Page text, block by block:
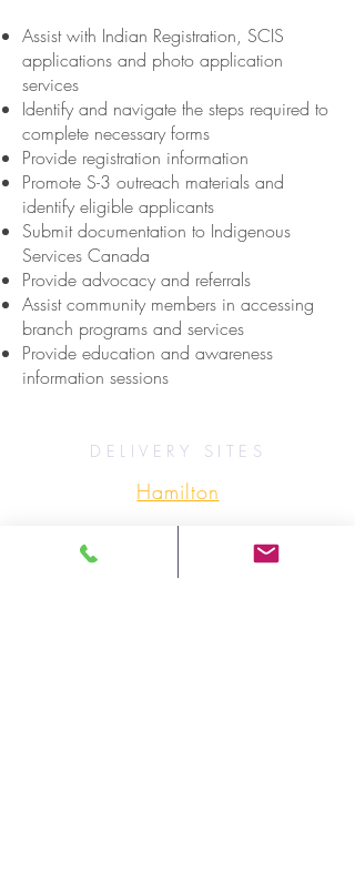
Assist with Indian Registration, SCIS
applications and photo application
services
Identify and navigate the steps required to
complete necessary forms
Provide registration information
Promote S-3 outreach materials and
identify eligible applicants
Submit documentation to Indigenous
Services Canada
Provide advocacy and referrals
Assist community members in accessing
branch programs and services
Provide education and awareness
information sessions
DELIVERY SITES
Hamilton
Ottawa
Sioux Lookout